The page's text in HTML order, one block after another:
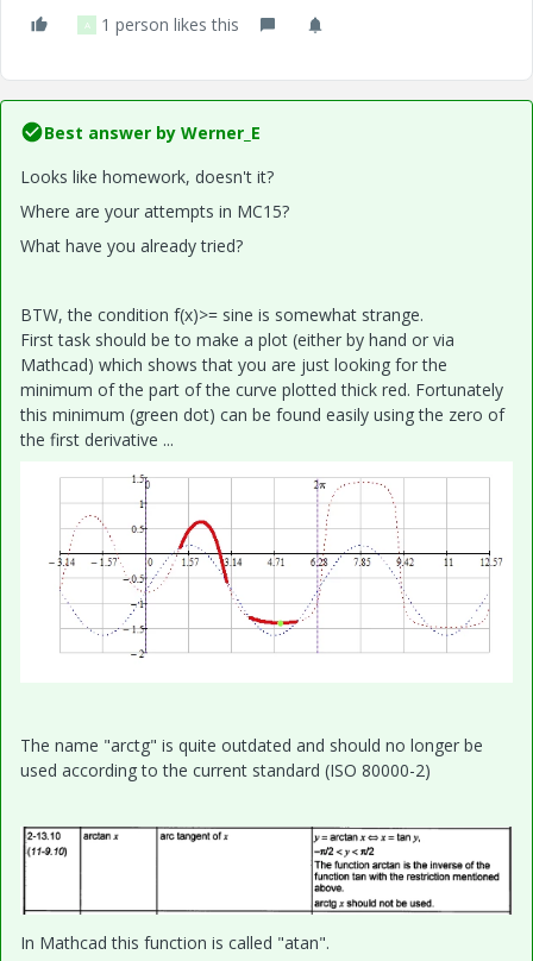
A 1 person likes this
Best answer by Werner_E
Looks like homework, doesn't it?
Where are your attempts in MC15?
What have you already tried?
BTW, the condition f(x)>= sine is somewhat strange.
First task should be to make a plot (either by hand or via
Mathcad) which shows that you are just looking for the
minimum of the part of the curve plotted thick red. Fortunately
this minimum (green dot) can be found easily using the zero of
the first derivative ...
The name "arctg" is quite outdated and should no longer be
used according to the current standard (ISO 80000-2)
In Mathcad this function is called "atan".